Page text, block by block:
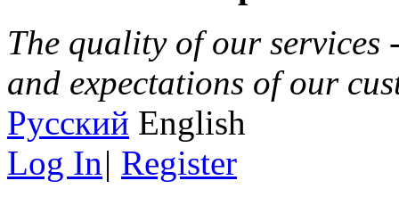
The quality of our services
and expectations of our
Русский English
Log In| Register